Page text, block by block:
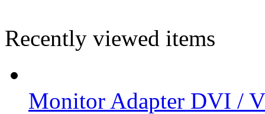
Recently viewed items
Monitor Adapter DVI /